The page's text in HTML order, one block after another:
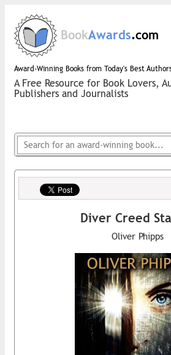
BookAwards.com
Award-Winning Books from Today's Best
A Free Resource for Book Lovers,
Publishers and Journalists
Diver Creed
Oliver Phipps